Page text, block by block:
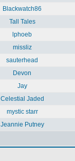
Blackwatch86
Tall Tales
lphoeb
missliz
sauterhead
Devon
Jay
Celestial Jaded
mystic starr
Jeannie Putney